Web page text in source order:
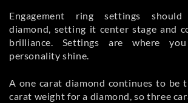
Engagement ring settings
diamond, setting it center stage and
brilliance. Settings are where
personality shine.
A one carat diamond continues to be
carat weight for a diamond, so three